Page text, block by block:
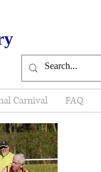
Carnival FAQ